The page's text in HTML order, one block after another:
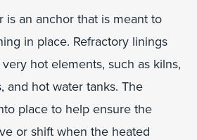
is an anchor that is meant to
in place. Refractory linings
hot elements, such as kilns,
and hot water tanks. The
place to help ensure the
or shift when the heated